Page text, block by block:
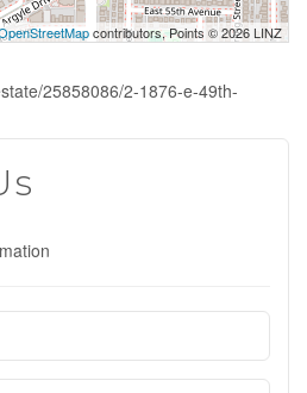
contributors, Points © 2026 LINZ
25858086/2-1876-e-49th-